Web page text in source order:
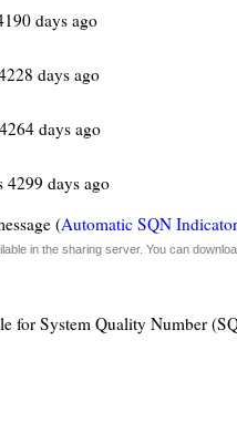
days ago
days ago
days ago
4299 days ago
(Automatic SQN Indicator
in the sharing server. You can
for System Quality Number